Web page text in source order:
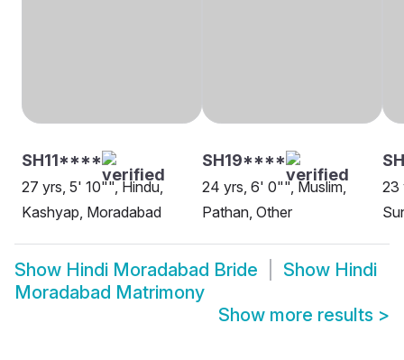
SH11****
27 yrs, 5' 10"", Hindu,
Kashyap, Moradabad
SH19****
24 yrs, 6' 0"", Muslim,
Pathan, Other
23
Show Hindi Moradabad Bride Show Hindi
Moradabad Matrimony
Show more results >